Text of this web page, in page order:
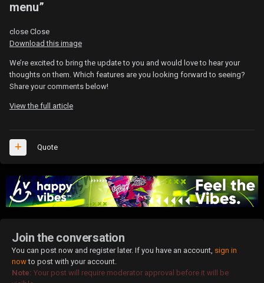
menu”
close Close
Download this image
We’re excited to bring the update to you and would love to hear your
thoughts on them. Which features are you looking forward to seeing?
Share your comments below!
View the full article
Quote
Join the conversation
You can post now and register later. If you have an account, sign in
nowto post with your account.
Note: Your post will require moderator approval before it will be